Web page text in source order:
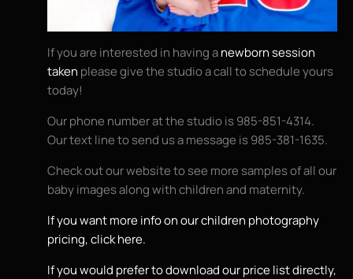
If you are interested in having anewborn session
taken please give the studio a call to schedule yours
today!
Our phone number at the studio is 985-851-4314.
Our text line to send us a message is 985-381-1635.
Check out our website to see more samples of all our
baby images along with children and maternity.
If you want more info on our children photography
pricing, click here.
If you would prefer to download our price list directly,